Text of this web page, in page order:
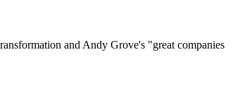
and Andy Grove's "great companies